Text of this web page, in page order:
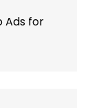
Ads for